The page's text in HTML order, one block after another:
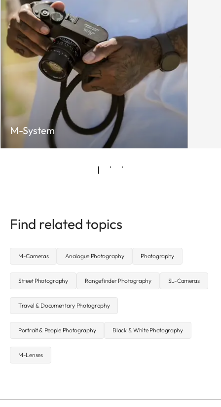
M-System
Find related topics
M-Cameras Analogue Photography Photography
Street Photography Rangefinder Photography SL-Cameras
Travel & Documentary Photography
Portrait & People Photography Black & White Photography
M-Lenses